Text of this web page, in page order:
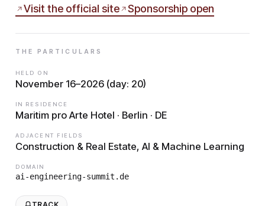
Visit the official site Sponsorship open
THE PARTICULARS
HELD ON
November 16–2026 (day: 20)
IN RESIDENCE
Maritim pro Arte Hotel · Berlin · DE
ADJACENT FIELDS
Construction & Real Estate, AI & Machine Learning
DOMAIN
ai-engineering-summit.de
TRACK